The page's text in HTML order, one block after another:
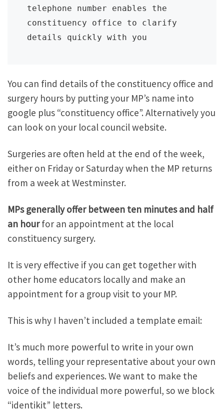
telephone number enables the
constituency office to clarify
details quickly with you
You can find details of the constituency office and
surgery hours by putting your MP’s name into
google plus “constituency office”. Alternatively you
can look on your local council website.
Surgeries are often held at the end of the week,
either on Friday or Saturday when the MP returns
from a week at Westminster.
MPs generally offer between ten minutes and half
an hourfor an appointment at the local
constituency surgery.
It is very effective if you can get together with
other home educators locally and make an
appointment for a group visit to your MP.
This is why I haven’t included a template email:
It’s much more powerful to write in your own
words, telling your representative about your own
beliefs and experiences. We want to make the
voice of the individual more powerful, so we block
“identikit” letters.